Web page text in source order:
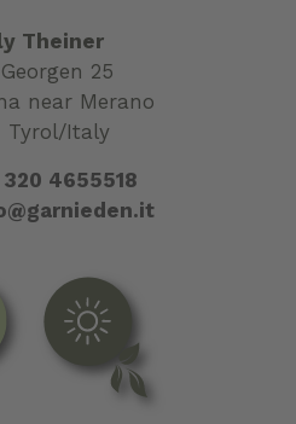
Theiner
25
near Merano
Tyrol/Italy
4655518